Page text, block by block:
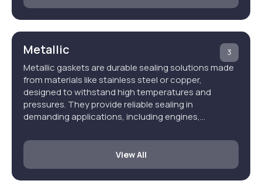
Metallic
Metallic gaskets are durable sealing solutions made
from materials like stainless steel or copper,
designed to withstand high temperatures and
pressures. They provide reliable sealing in
demanding applications, including engines,…
3
View All